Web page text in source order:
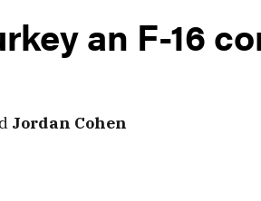
an F-16
Jordan Cohen